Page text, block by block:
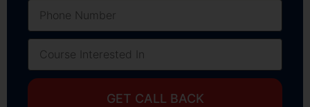
GET CALL BACK